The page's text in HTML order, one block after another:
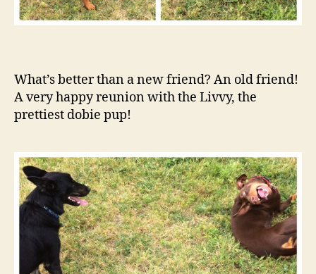
What’s better than a new friend? An old friend!
A very happy reunion with the Livvy, the
prettiest dobie pup!